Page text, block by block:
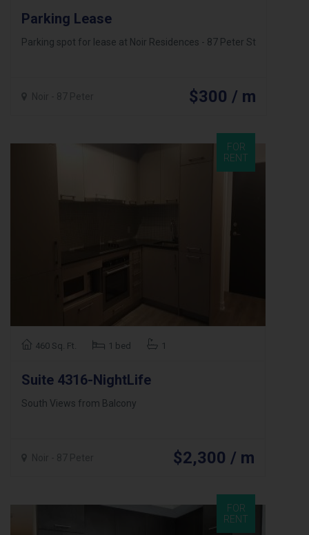
Parking Lease
Parking spot for lease at Noir Residences - 87 Peter St
$300 / m
FOR
RENT
460 Sq. Ft. 1 bed 1
Suite 4316-NightLife
South Views from Balcony
$2,300 / m
FOR
RENT